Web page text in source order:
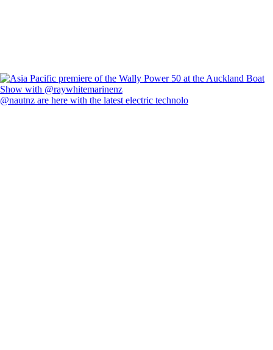
@nautnz are here with the latest electric technolo